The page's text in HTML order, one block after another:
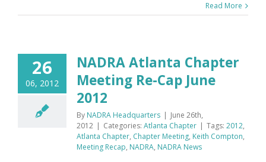
Read More
26
06, 2012
NADRA Atlanta Chapter
Meeting Re-Cap June
2012
By NADRA Headquarters | June 26th,
2012 | Categories: Atlanta Chapter | Tags: 2012,
Atlanta Chapter, Chapter Meeting, Keith Compton,
Meeting Recap, NADRA, NADRA News